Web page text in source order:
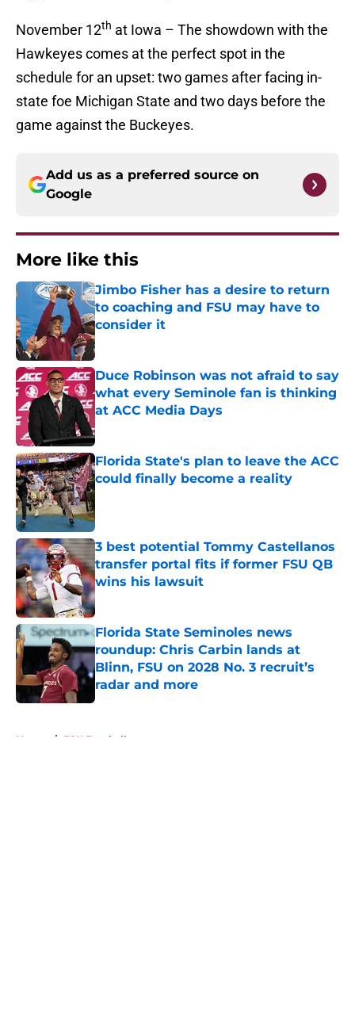
November 12th at Iowa – The showdown with the
Hawkeyes comes at the perfect spot in the
schedule for an upset: two games after facing in-
state foe Michigan State and two days before the
game against the Buckeyes.
Add us as a preferred source on
Google
More like this
Jimbo Fisher has a desire to return
to coaching and FSU may have to
consider it
Published by on Invalid Date
Duce Robinson was not afraid to say
what every Seminole fan is thinking
at ACC Media Days
Published by on Invalid Date
Florida State's plan to leave the ACC
could finally become a reality
Published by on Invalid Date
3 best potential Tommy Castellanos
transfer portal fits if former FSU QB
wins his lawsuit
Published by on Invalid Date
Florida State Seminoles news
roundup: Chris Carbin lands at
Blinn, FSU on 2028 No. 3 recruit’s
radar and more
Published by on Invalid Date
Home / FSU Football